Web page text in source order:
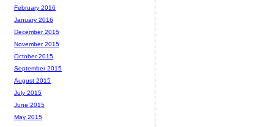
February 2016
January 2016
December 2015
November 2015
October 2015
September 2015
August 2015
July 2015
June 2015
May 2015